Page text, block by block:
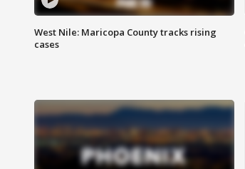
West Nile: Maricopa County tracks rising
cases